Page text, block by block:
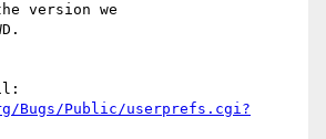
version we
Bugs/Public/userprefs.cgi?